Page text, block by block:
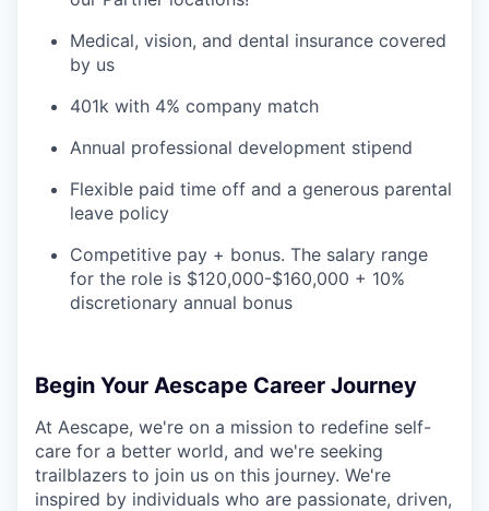
Medical, vision, and dental insurance covered
by us
401k with 4% company match
Annual professional development stipend
Flexible paid time off and a generous parental
leave policy
Competitive pay + bonus. The salary range
for the role is $120,000-$160,000 + 10%
discretionary annual bonus
Begin Your Aescape Career Journey
At Aescape, we're on a mission to redefine self-
care for a better world, and we're seeking
trailblazers to join us on this journey. We're
inspired by individuals who are passionate, driven,